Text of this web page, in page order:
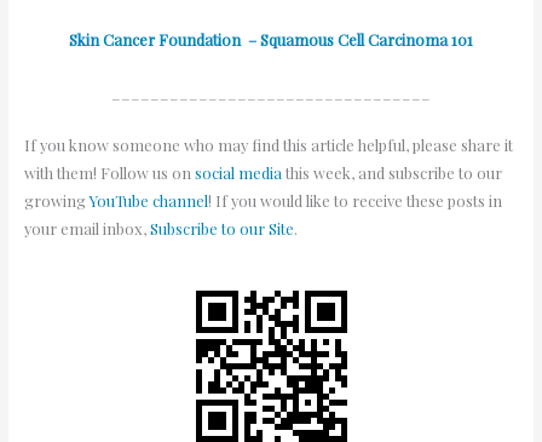
Skin Cancer Foundation – Squamous Cell Carcinoma 101
If you know someone who may find this article helpful, please share it
with them! Follow us on social media this week, and subscribe to our
growingYouTube channel! If you would like to receive these posts in
your email inbox,Subscribe to our Site.